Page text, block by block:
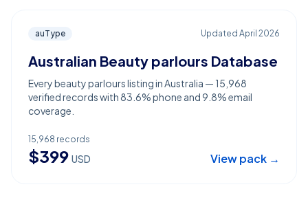
auType Updated April 2026
Australian Beauty parlours Database
Every beauty parlours listing in Australia — 15,968
verified records with 83.6% phone and 9.8% email
coverage.
15,968 records
$399 USD View pack →